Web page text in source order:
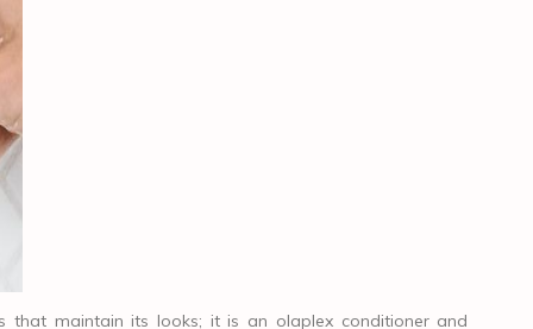
that maintain its looks; it is an olaplex conditioner and